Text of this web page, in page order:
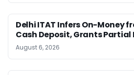
Delhi ITAT Infers On-Money
Cash Deposit, Grants Partial
August 6, 2026